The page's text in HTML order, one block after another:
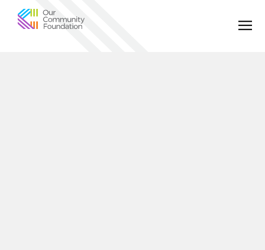
Community